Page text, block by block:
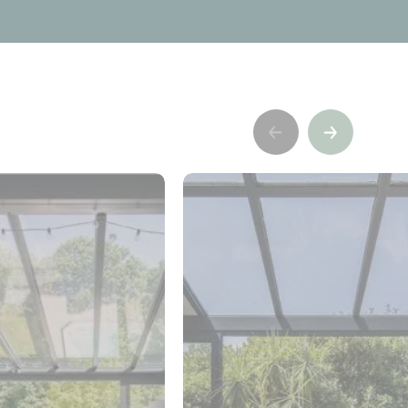
PrécédentSuivant